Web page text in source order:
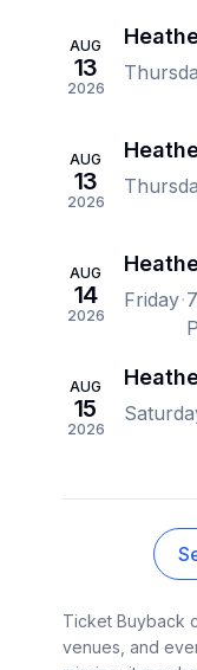
AUG
13
2026
AUG
13
2026
AUG
14
2026
Friday
AUG
15
2026
Ticket Buyback
venues, and